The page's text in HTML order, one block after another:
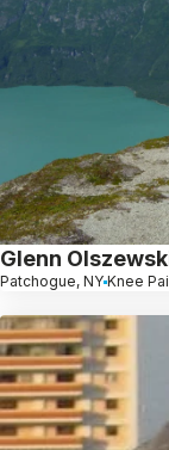
Glenn
Patchogue, NY Knee